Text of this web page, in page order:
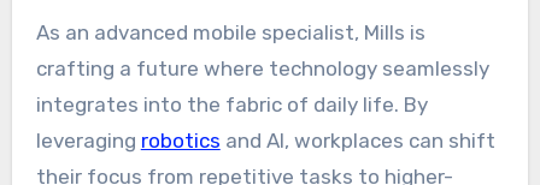
As an advanced mobile specialist, Mills is
crafting a future where technology seamlessly
integrates into the fabric of daily life. By
leveraging robotics and AI, workplaces can shift
their focus from repetitive tasks to higher-